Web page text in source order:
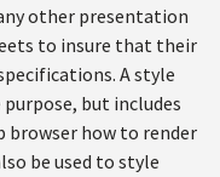
other presentation
to insure that their
A style
but includes
how to render
be used to style